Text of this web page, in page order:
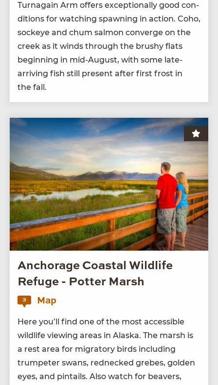
Tur­na­gain Arm offers excep­tion­al­ly good con­
di­tions for watch­ing spawn­ing in action. Coho,
sock­eye and chum salmon con­verge on the
creek as it winds through the brushy flats
begin­ning in mid-August, with some late-
arriv­ing fish still present after first frost in
the fall.
Anchorage Coastal Wildlife
Refuge - Potter Marsh
3 Map
Here you’ll find one of the most acces­si­ble
wildlife view­ing areas in Alas­ka. The marsh is
a rest area for migra­to­ry birds includ­ing
trum­peter swans, red­necked grebes, gold­en
eyes, and pin­tails. Also watch for beavers,